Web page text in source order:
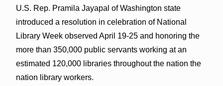
U.S. Rep. Pramila Jayapal of Washington state
introduced a resolution in celebration of National
Library Week observed April 19-25 and honoring the
more than 350,000 public servants working at an
estimated 120,000 libraries throughout the nation the
nation library workers.